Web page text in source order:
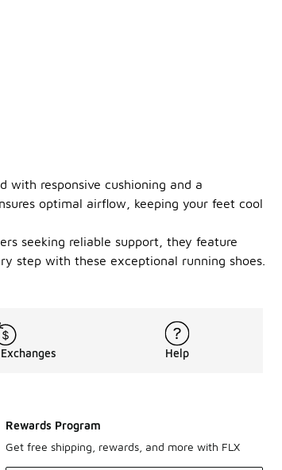
with responsive cushioning and a
optimal airflow, keeping your feet cool
seeking reliable support, they feature
step with these exceptional running shoes.
Help
Rewards Program
Get free shipping, rewards, and more with FLX